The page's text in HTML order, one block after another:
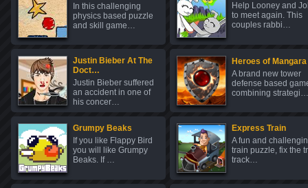
In this challenging
physics based puzzle
and skill game…
Help Looney and
to meet again. This
couples rabbi…
Justin Bieber At The
Doct…
Justin Bieber suffered
an accident in one of
his concer…
Heroes of Mangara
A brand new tower
defense based
combining strategi…
Grumpy Beaks
If you like Flappy Bird
you will like Grumpy
Beaks. If …
Express Train
A fun and
train puzzle, fix the
track…